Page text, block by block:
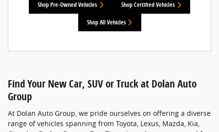
Shop Pre-Owned Vehicles Shop Certified Vehicles
Shop All Vehicles
Find Your New Car, SUV or Truck at Dolan Auto
Group
At Dolan Auto Group, we pride ourselves on offering a diverse
range of vehicles spanning from Toyota, Lexus, Mazda, Kia,